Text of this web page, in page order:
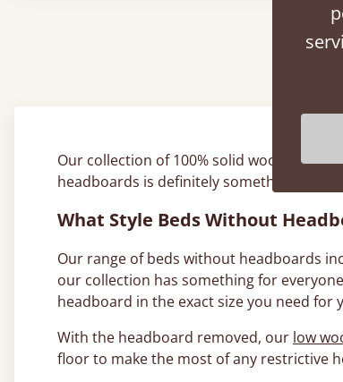
Our collection of 100% solid wood bed
headboards is definitely something to
What Style Beds Without
Our range of beds without headboards
our collection has something for
headboard in the exact size you need for
With the headboard removed, our low
floor to make the most of any restrictive